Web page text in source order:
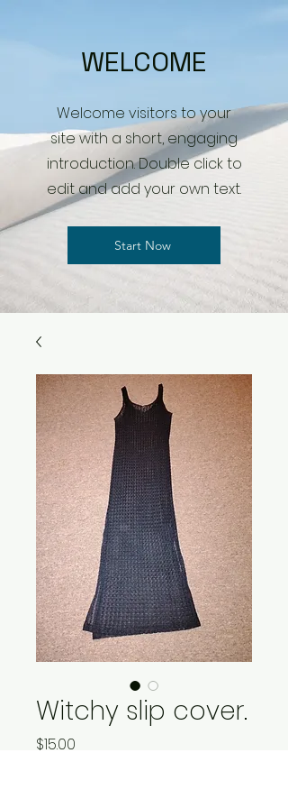
WELCOME
Welcome visitors to your
site with a short, engaging
introduction. Double click to
edit and add your own text.
Start Now
Witchy slip cover.
$15.00